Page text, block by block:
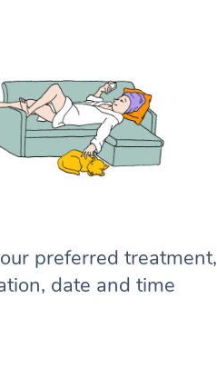
preferred treatment,
date and time